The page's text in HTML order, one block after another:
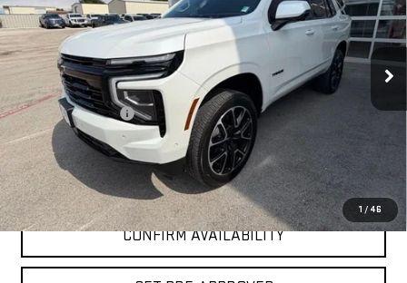
1 / 46
31,578 mi Ext. Int.
Less
Documentation Fee
+$225
Internet Price
CLICK TO CALL
CONFIRM AVAILABILITY